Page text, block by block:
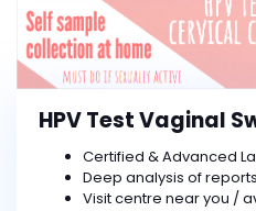
HPV Test Vaginal
Certified & Advanced
Deep analysis of
Visit centre near you /